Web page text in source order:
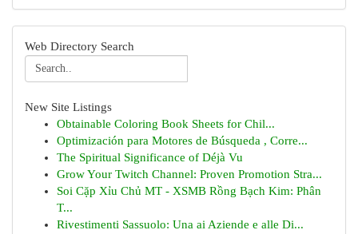
Web Directory Search
New Site Listings
Obtainable Coloring Book Sheets for Chil...
Optimización para Motores de Búsqueda , Corre...
The Spiritual Significance of Déjà Vu
Grow Your Twitch Channel: Proven Promotion Stra...
Soi Cặp Xỉu Chủ MT - XSMB Rồng Bạch Kim: Phân
T...
Rivestimenti Sassuolo: Una ai Aziende e alle Di...